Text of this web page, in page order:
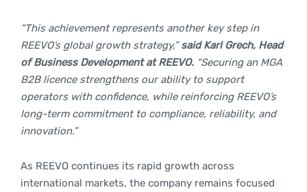
“This achievement represents another key step in
REEVO’s global growth strategy,”said Karl Grech, Head
of Business Development at REEVO. “Securing an MGA
B2B licence strengthens our ability to support
operators with confidence, while reinforcing REEVO’s
long-term commitment to compliance, reliability, and
innovation.”
As REEVO continues its rapid growth across
international markets, the company remains focused